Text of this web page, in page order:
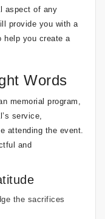
aspect of any
provide you with a
help you create a
Words
memorial program,
service,
attending the event.
and
the sacrifices